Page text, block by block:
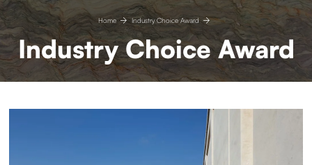
Home Industry Choice Award
Industry Choice Award